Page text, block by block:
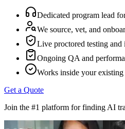
Dedicated program lead
We source, vet, and
Live proctored testing and
Ongoing QA and
Works inside your existing
Get a Quote
Join the #1 platform for finding AI